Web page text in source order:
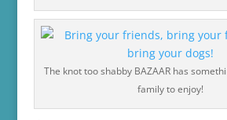
The knot too shabby BAZAAR has
family to enjoy!